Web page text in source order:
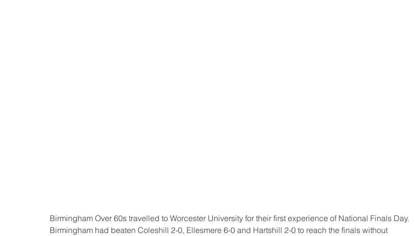
Birmingham Over 60s travelled to Worcester University for their first experience of National Finals Day.
Birmingham had beaten Coleshill 2-0, Ellesmere 6-0 and Hartshill 2-0 to reach the finals without